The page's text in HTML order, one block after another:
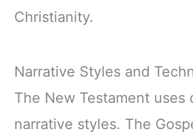
Christianity.
Narrative Styles and
The New Testament uses
narrative styles. The